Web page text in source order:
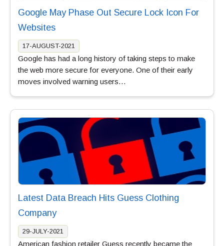
Google May Phase Out Secure Lock Icon For
Websites
17-AUGUST-2021
Google has had a long history of taking steps to make
the web more secure for everyone. One of their early
moves involved warning users…
Latest Data Breach Hits Guess Clothing
Company
29-JULY-2021
American fashion retailer Guess recently became the